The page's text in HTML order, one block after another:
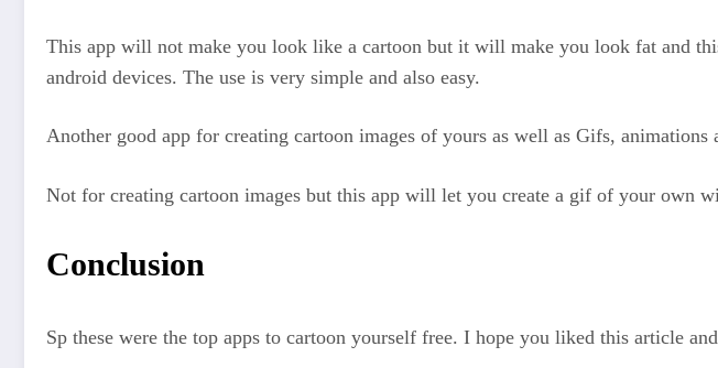
This app will not make you look like a cartoon but it will make you look fat and
android devices. The use is very simple and also easy.
Another good app for creating cartoon images of yours as well as Gifs,
Not for creating cartoon images but this app will let you create a gif of your own
Conclusion
Sp these were the top apps to cartoon yourself free. I hope you liked this article